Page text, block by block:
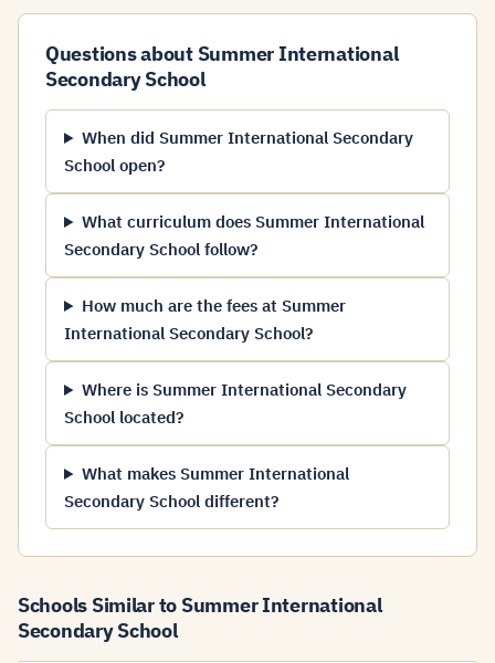
Questions about Summer International
Secondary School
When did Summer International Secondary
School open?
What curriculum does Summer International
Secondary School follow?
How much are the fees at Summer
International Secondary School?
Where is Summer International Secondary
School located?
What makes Summer International
Secondary School different?
Schools Similar to Summer International
Secondary School